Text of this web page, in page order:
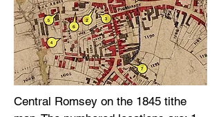
Central Romsey on the 1845 tithe